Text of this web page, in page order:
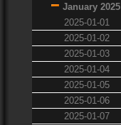
January 2025
2025-01-01
2025-01-02
2025-01-03
2025-01-04
2025-01-05
2025-01-06
2025-01-07